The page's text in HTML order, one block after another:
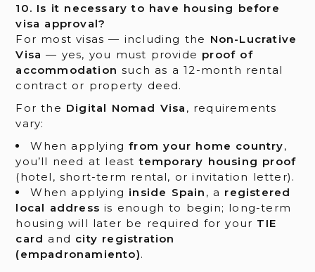
10. Is it necessary to have housing before
visa approval?
For most visas — including the Non-Lucrative
Visa — yes, you must provide proof of
accommodation such as a 12-month rental
contract or property deed.
For the Digital Nomad Visa , requirements
vary:
When applyingfrom your home country,
you’ll need at leasttemporary housing proof
(hotel, short-term rental, or invitation letter).
When applying inside Spain , a registered
local address is enough to begin; long-term
housing will later be required for your TIE
card and city registration
(empadronamiento).